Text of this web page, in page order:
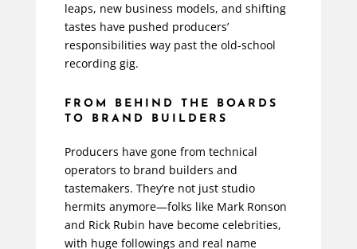
leaps, new business models, and shifting
tastes have pushed producers’
responsibilities way past the old-school
recording gig.
FROM BEHIND THE BOARDS
TO BRAND BUILDERS
Producers have gone from technical
operators to brand builders and
tastemakers. They’re not just studio
hermits anymore—folks like Mark Ronson
and Rick Rubin have become celebrities,
with huge followings and real name